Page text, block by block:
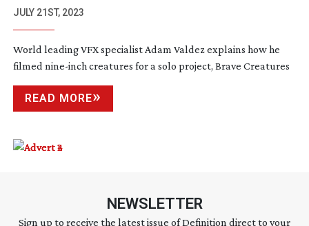
JULY 21ST, 2023
World leading VFX specialist Adam Valdez explains how he
filmed nine-inch creatures for a solo project, Brave Creatures
READ MORE
NEWSLETTER
Sign up to receive the latest issue of Definition direct to your